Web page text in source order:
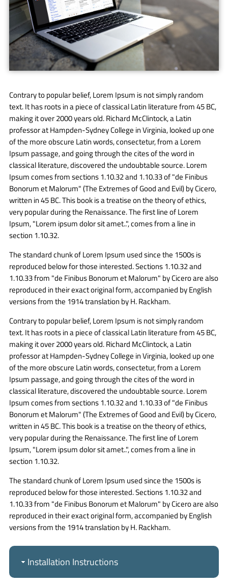
Contrary to popular belief, Lorem Ipsum is not simply random
text. It has roots in a piece of classical Latin literature from 45 BC,
making it over 2000 years old. Richard McClintock, a Latin
professor at Hampden-Sydney College in Virginia, looked up one
of the more obscure Latin words, consectetur, from a Lorem
Ipsum passage, and going through the cites of the word in
classical literature, discovered the undoubtable source. Lorem
Ipsum comes from sections 1.10.32 and 1.10.33 of "de Finibus
Bonorum et Malorum" (The Extremes of Good and Evil) by Cicero,
written in 45 BC. This book is a treatise on the theory of ethics,
very popular during the Renaissance. The first line of Lorem
Ipsum, "Lorem ipsum dolor sit amet..", comes from a line in
section 1.10.32.
The standard chunk of Lorem Ipsum used since the 1500s is
reproduced below for those interested. Sections 1.10.32 and
1.10.33 from "de Finibus Bonorum et Malorum" by Cicero are also
reproduced in their exact original form, accompanied by English
versions from the 1914 translation by H. Rackham.
Contrary to popular belief, Lorem Ipsum is not simply random
text. It has roots in a piece of classical Latin literature from 45 BC,
making it over 2000 years old. Richard McClintock, a Latin
professor at Hampden-Sydney College in Virginia, looked up one
of the more obscure Latin words, consectetur, from a Lorem
Ipsum passage, and going through the cites of the word in
classical literature, discovered the undoubtable source. Lorem
Ipsum comes from sections 1.10.32 and 1.10.33 of "de Finibus
Bonorum et Malorum" (The Extremes of Good and Evil) by Cicero,
written in 45 BC. This book is a treatise on the theory of ethics,
very popular during the Renaissance. The first line of Lorem
Ipsum, "Lorem ipsum dolor sit amet..", comes from a line in
section 1.10.32.
The standard chunk of Lorem Ipsum used since the 1500s is
reproduced below for those interested. Sections 1.10.32 and
1.10.33 from "de Finibus Bonorum et Malorum" by Cicero are also
reproduced in their exact original form, accompanied by English
versions from the 1914 translation by H. Rackham.
Installation Instructions